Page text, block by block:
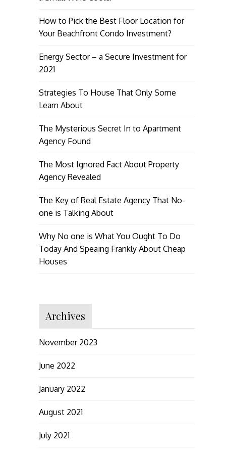
How to Pick the Best Floor Location for
Your Beachfront Condo Investment?
Energy Sector – a Secure Investment for
2021
Strategies To House That Only Some
Learn About
The Mysterious Secret In to Apartment
Agency Found
The Most Ignored Fact About Property
Agency Revealed
The Key of Real Estate Agency That No-
one is Talking About
Why No one is What You Ought To Do
Today And Speaing Frankly About Cheap
Houses
Archives
November 2023
June 2022
January 2022
August 2021
July 2021